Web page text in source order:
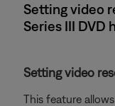
Setting video
Series III
Setting video
This feature